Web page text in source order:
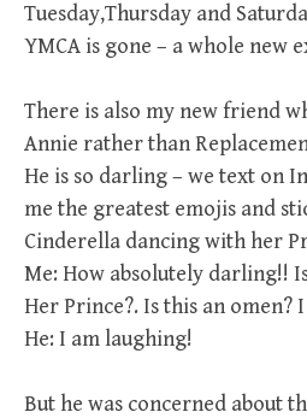
Tuesday,Thursday and
YMCA is gone – a whole new
There is also my new friend
Annie rather than
He is so darling – we text on
me the greatest emojis and
Cinderella dancing with her
Me: How absolutely darling!!
Her Prince?. Is this an omen?
He: I am laughing!
But he was concerned about